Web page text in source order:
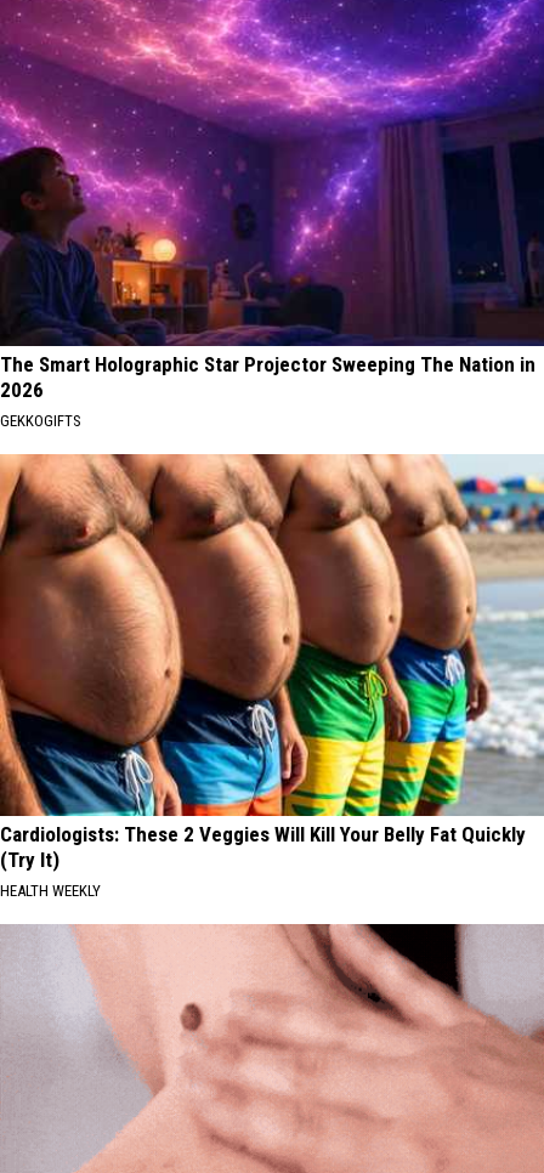
The Smart Holographic Star Projector Sweeping The Nation in
2026
GEKKOGIFTS
Cardiologists: These 2 Veggies Will Kill Your Belly Fat Quickly
(Try It)
HEALTH WEEKLY